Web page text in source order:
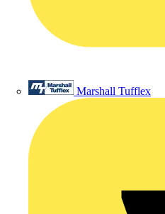
Marshall Tufflex